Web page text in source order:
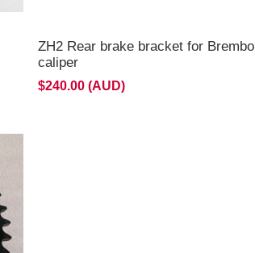
ZH2 Rear brake bracket for Brembo
caliper
$240.00 (AUD)